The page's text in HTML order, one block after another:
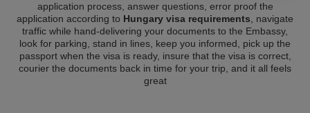
application process, answer questions, error proof the
application according to Hungary visa requirements , navigate
traffic while hand-delivering your documents to the Embassy,
look for parking, stand in lines, keep you informed, pick up the
passport when the visa is ready, insure that the visa is correct,
courier the documents back in time for your trip, and it all feels
great